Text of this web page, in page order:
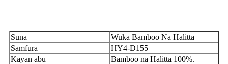
Suna
Wuka Bamboo Na Halitta
Samfura
HY4-D155
Kayan abu
Bamboo na Halitta 100%.